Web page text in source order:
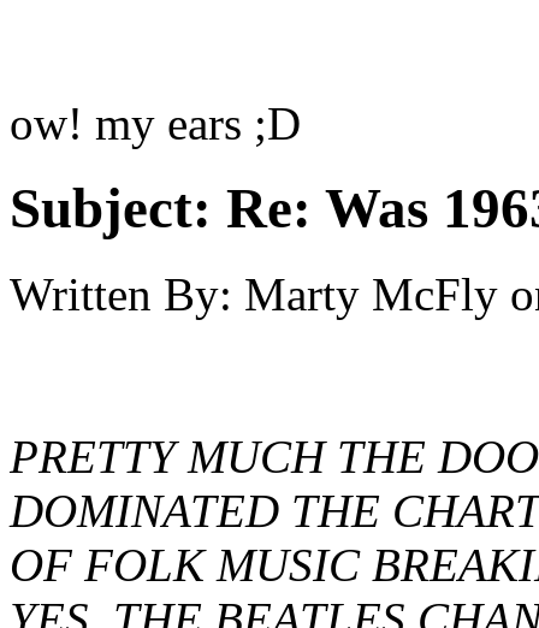
ow! my ears ;D
Subject: Re: Was
Written By: Marty McFly
PRETTY MUCH THE
DOMINATED THE
OF FOLK MUSIC